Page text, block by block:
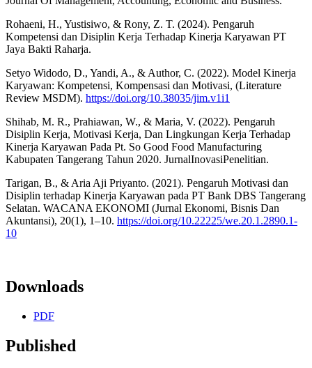
Rohaeni, H., Yustisiwo, & Rony, Z. T. (2024). Pengaruh
Kompetensi dan Disiplin Kerja Terhadap Kinerja Karyawan PT
Jaya Bakti Raharja.
Setyo Widodo, D., Yandi, A., & Author, C. (2022). Model Kinerja
Karyawan: Kompetensi, Kompensasi dan Motivasi, (Literature
Review MSDM). https://doi.org/10.38035/jim.v1i1
Shihab, M. R., Prahiawan, W., & Maria, V. (2022). Pengaruh
Disiplin Kerja, Motivasi Kerja, Dan Lingkungan Kerja Terhadap
Kinerja Karyawan Pada Pt. So Good Food Manufacturing
Kabupaten Tangerang Tahun 2020. JurnalInovasiPenelitian.
Tarigan, B., & Aria Aji Priyanto. (2021). Pengaruh Motivasi dan
Disiplin terhadap Kinerja Karyawan pada PT Bank DBS Tangerang
Selatan. WACANA EKONOMI (Jurnal Ekonomi, Bisnis Dan
Akuntansi), 20(1), 1–10. https://doi.org/10.22225/we.20.1.2890.1-
10
Downloads
PDF
Published